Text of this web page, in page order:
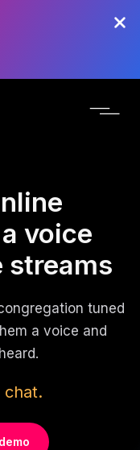
voice
streams
tuned
a voice and
chat.